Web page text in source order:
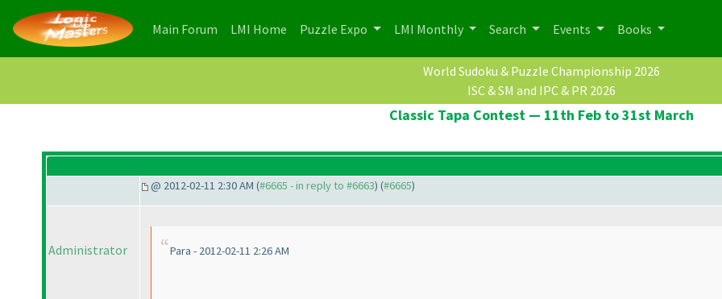
Main Forum (current)
LMI Home (current)
Puzzle Expo LMI Monthly Search Events Books
World Sudoku & Puzzle Championship 2026
ISC & SM and IPC & PR 2026
Classic Tapa Contest — 11th Feb to 31st March
@ 2012-02-11 2:30 AM (#6665 - in reply to #6663) (#6665)
Administrator Para - 2012-02-11 2:26 AM